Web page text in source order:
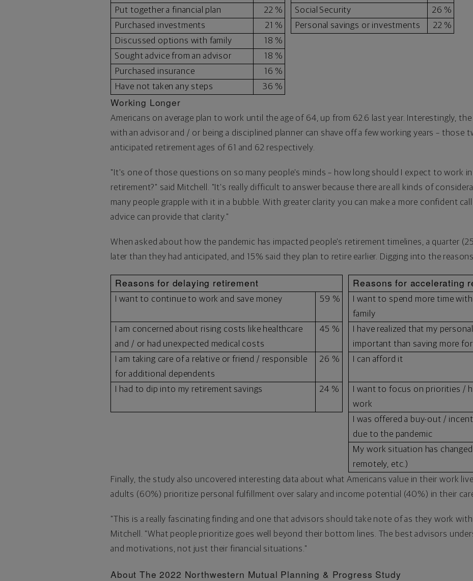
Put together a financial plan
22 % Social Security
26 %
Purchased investments
21 % Personal savings or investments
22 %
Discussed options with family
18 %
Sought advice from an advisor
18 %
Purchased insurance
16 %
Have not taken any steps
36 %
Working Longer
Americans on average plan to work until the age of 64, up from 62.6 last year. Interestingly,
with an advisor and / or being a disciplined planner can shave off a few working years – those
anticipated retirement ages of 61 and 62 respectively.
"It's one of those questions on so many people's minds – how long should I expect to work
retirement?" said Mitchell. "It's really difficult to answer because there are all kinds of
many people grapple with it in a bubble. With greater clarity you can make a more confident
advice can provide that clarity."
When asked about how the pandemic has impacted people's retirement timelines, a quarter
later than they had anticipated, and 15% said they plan to retire earlier. Digging into the
Reasons for delaying retirement Reasons for accelerating
I want to continue to work and save money 59 %
I want to spend more time
family
I am concerned about rising costs like healthcare
and / or had unexpected medical costs
45 %
I have realized that my
important than saving more
I am taking care of a relative or friend / responsible
for additional dependents
26 % I can afford it
I had to dip into my retirement savings 24 %
I want to focus on priorities /
work
I was offered a buy-out /
due to the pandemic
My work situation has
remotely, etc.)
Finally, the study also uncovered interesting data about what Americans value in their work
adults (60%) prioritize personal fulfillment over salary and income potential (40%) in their
"This is a really fascinating finding and one that advisors should take note of as they work
Mitchell. "What people prioritize goes well beyond their bottom lines. The best advisors
and motivations, not just their financial situations."
About The 2022 Northwestern Mutual Planning & Progress Study